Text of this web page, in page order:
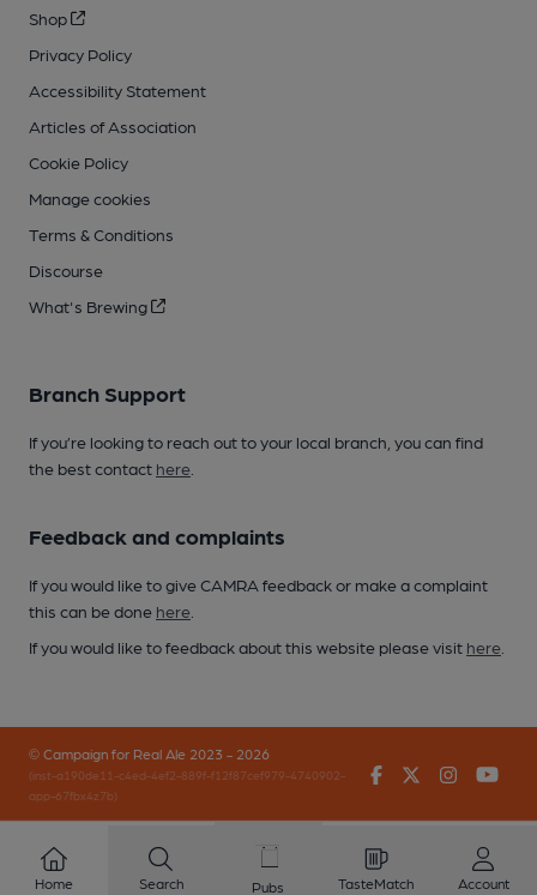
Shop
Privacy Policy
Accessibility Statement
Articles of Association
Cookie Policy
Manage cookies
Terms & Conditions
Discourse
What's Brewing
Branch Support
If you’re looking to reach out to your local branch, you can find
the best contact here
Feedback and complaints
If you would like to give CAMRA feedback or make a complaint
this can be done here
If you would like to feedback about this website please visit here
© Campaign for Real Ale 2023 - 2026
(inst-a190de11-c4ed-4ef2-889f-f12f87cef979-4740902-
app-67fbx4z7b)
FacebookTwitter
Home Search Pubs TasteMatch Account